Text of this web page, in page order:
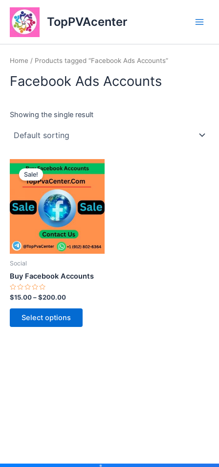
Skip
content
TopPVAcenter
Home / Products tagged “Facebook Ads Accounts”
Facebook Ads Accounts
Showing the single result
Sale!
Social
Buy Facebook Accounts
Rated
0
out
$15.00–$200.00
Select options
This
product
has
multiple
variants.
may
on